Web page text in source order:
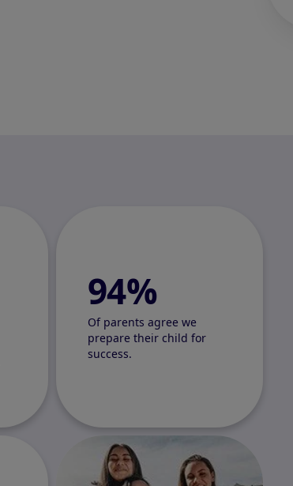
94%
Of parents agree we
prepare their child for
success.